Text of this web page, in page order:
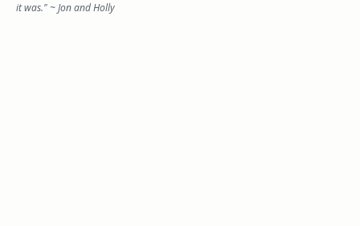
it was." ~ Jon and Holly